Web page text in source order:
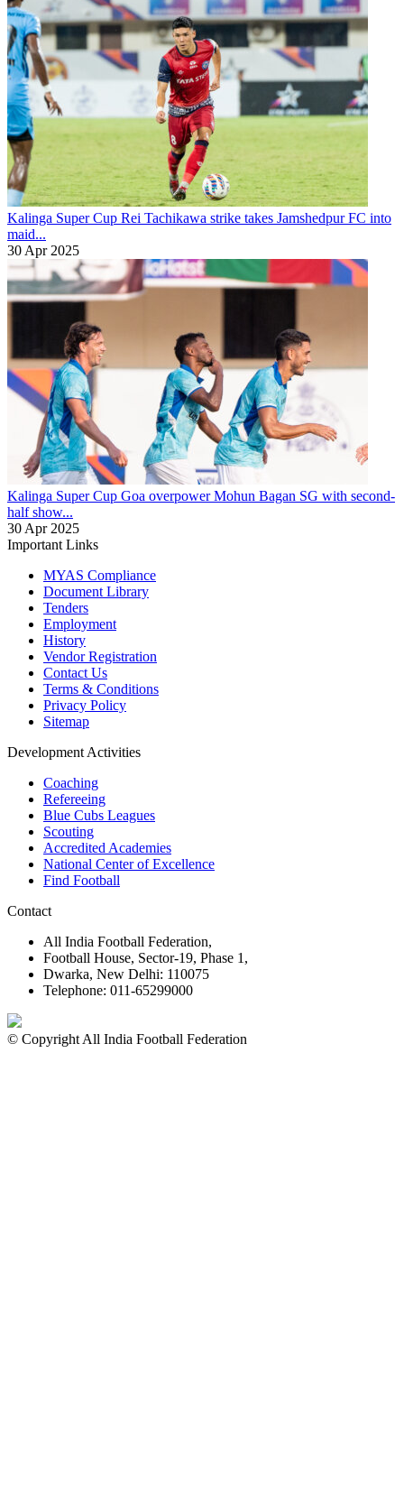
Kalinga Super Cup Rei Tachikawa strike takes Jamshedpur FC into
maid...
30 Apr 2025
Kalinga Super Cup Goa overpower Mohun Bagan SG with second-
half show...
30 Apr 2025
Important Links
MYAS Compliance
Document Library
Tenders
Employment
History
Vendor Registration
Contact Us
Terms & Conditions
Privacy Policy
Sitemap
Development Activities
Coaching
Refereeing
Blue Cubs Leagues
Scouting
Accredited Academies
National Center of Excellence
Find Football
Contact
All India Football Federation,
Football House, Sector-19, Phase 1,
Dwarka, New Delhi: 110075
Telephone: 011-65299000
© Copyright All India Football Federation